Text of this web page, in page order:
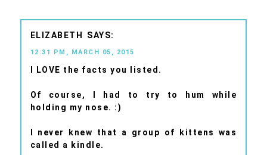
ELIZABETH
12:31 PM, MARCH 05, 2015
I LOVE the facts you listed.
Of course, I had to try to hum while
holding my nose. :)
I never knew that a group of kittens was
called a kindle.